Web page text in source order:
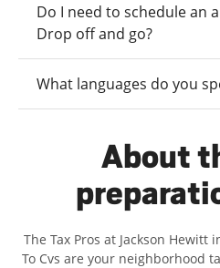
Do I need to schedule an
Drop off and go?
What languages do you
About
The Tax Pros at Jackson Hewitt
To Cvs are your neighborhood